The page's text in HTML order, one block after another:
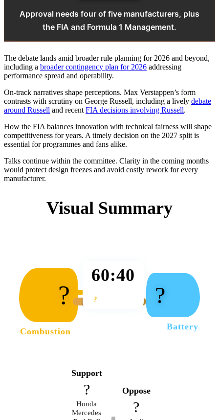
Approval needs four of five manufacturers, plus
the FIA and Formula 1 Management.
The debate lands amid broader rule planning for 2026 and beyond,
including a broader contingency plan for 2026 addressing
performance spread and operability.
On‑track narratives shape perceptions. Max Verstappen’s form
contrasts with scrutiny on George Russell, including a lively debate
around Russell and recent FIA decisions involving Russell.
How the FIA balances innovation with technical fairness will shape
competitiveness for years. A timely decision on the 2027 split is
essential for programmes and fans alike.
Talks continue within the committee. Clarity in the coming months
would protect design freezes and avoid costly rework for every
manufacturer.
Visual Summary
? ?
60:40
?
Combustion Battery
Support
?
Honda
Mercedes
Oppose
?